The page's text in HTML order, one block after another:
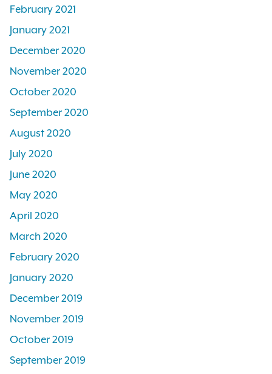
February 2021
January 2021
December 2020
November 2020
October 2020
September 2020
August 2020
July 2020
June 2020
May 2020
April 2020
March 2020
February 2020
January 2020
December 2019
November 2019
October 2019
September 2019